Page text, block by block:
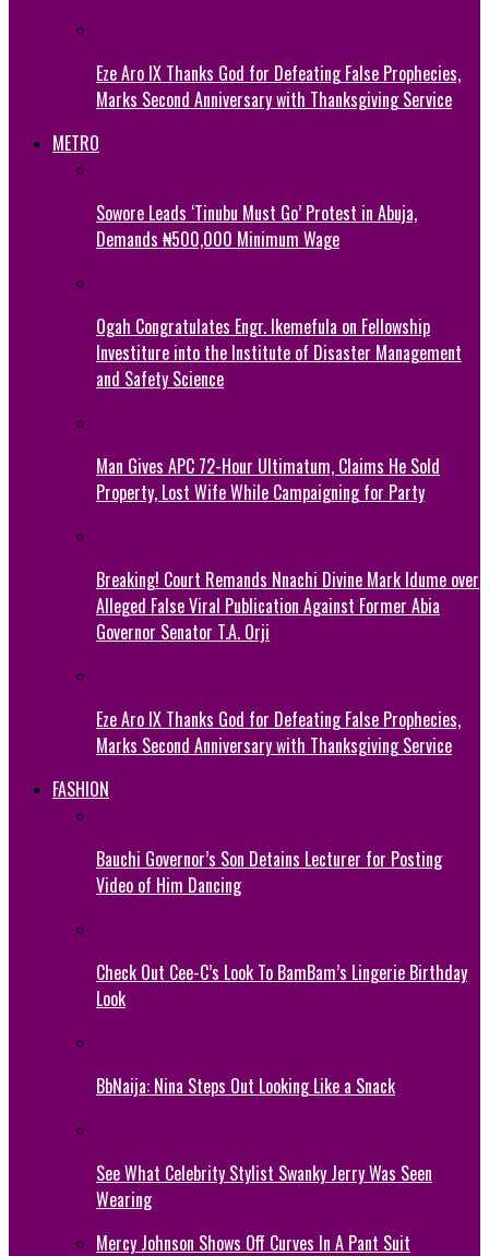
Eze Aro IX Thanks God for Defeating False Prophecies,
Marks Second Anniversary with Thanksgiving Service
METRO
Sowore Leads ‘Tinubu Must Go’ Protest in Abuja,
Demands ₦500,000 Minimum Wage
Ogah Congratulates Engr. Ikemefula on Fellowship
Investiture into the Institute of Disaster Management
and Safety Science
Man Gives APC 72-Hour Ultimatum, Claims He Sold
Property, Lost Wife While Campaigning for Party
Breaking! Court Remands Nnachi Divine Mark Idume over
Alleged False Viral Publication Against Former Abia
Governor Senator T.A. Orji
Eze Aro IX Thanks God for Defeating False Prophecies,
Marks Second Anniversary with Thanksgiving Service
FASHION
Bauchi Governor’s Son Detains Lecturer for Posting
Video of Him Dancing
Check Out Cee-C’s Look To BamBam’s Lingerie Birthday
Look
BbNaija: Nina Steps Out Looking Like a Snack
See What Celebrity Stylist Swanky Jerry Was Seen
Wearing
Mercy Johnson Shows Off Curves In A Pant Suit